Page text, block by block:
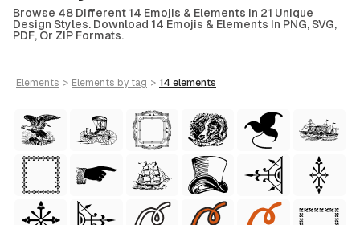
Browse 48 Different 14 Emojis & Elements In 21 Unique
Design Styles. Download 14 Emojis & Elements In PNG, SVG,
PDF, Or ZIP Formats.
elements > elements by tag > 14 elements